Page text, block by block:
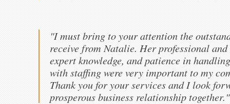
"I must bring to your attention the
receive from Natalie. Her professional
expert knowledge, and patience in
with staffing were very important to my
Thank you for your services and I look
prosperous business relationship together."